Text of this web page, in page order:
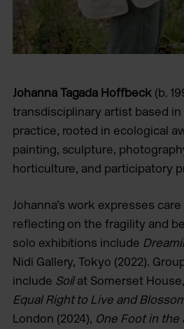
Johanna Tagada Hoffbeck (b.
transdisciplinary artist based in
practice, rooted in ecological
painting, sculpture,
horticulture, and participatory
Johanna’s work expresses
reflecting on the fragility and
solo exhibitions include
Nidi Gallery, Tokyo (2022).
include Soilat Somerset
Equal Right to Live and
London (2024), One Foot in the